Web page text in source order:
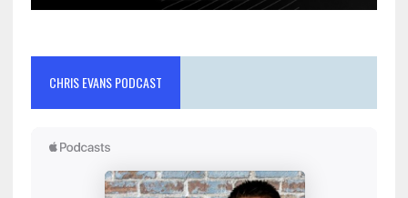
CHRIS EVANS PODCAST